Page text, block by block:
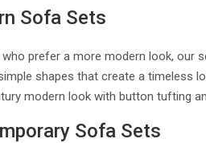
Sofa Sets
prefer a more modern look, our
shapes that create a timeless
modern look with button tufting
Sofa Sets